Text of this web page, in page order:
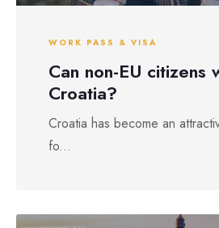
WORK PASS & VISA
Can non-EU citizens
Croatia?
Croatia has become an
fo...